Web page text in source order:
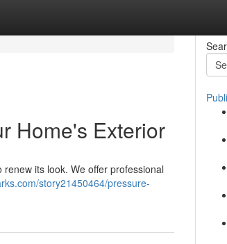
Home's Exterior
its look. We offer professional
story21450464/pressure-